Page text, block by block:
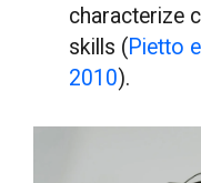
characterize
skills (Pietto
2010).